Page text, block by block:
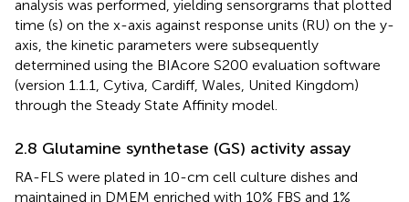
analysis was performed, yielding sensorgrams that plotted
time (s) on the x-axis against response units (RU) on the y-
axis, the kinetic parameters were subsequently
determined using the BIAcore S200 evaluation software
(version 1.1.1, Cytiva, Cardiff, Wales, United Kingdom)
through the Steady State Affinity model.
2.8 Glutamine synthetase (GS) activity assay
RA-FLS were plated in 10-cm cell culture dishes and
maintained in DMEM enriched with 10% FBS and 1%